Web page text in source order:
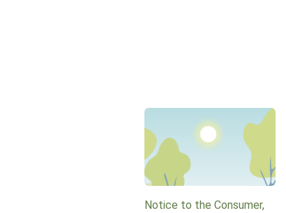
Notice to the Consumer,